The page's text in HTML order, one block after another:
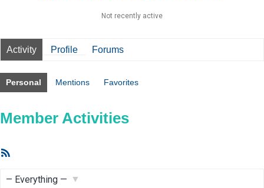
Not recently active
Activity Profile Forums
Personal Mentions Favorites
Member Activities